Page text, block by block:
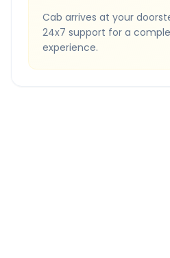
Cab arrives at your
24x7 support for a
experience.